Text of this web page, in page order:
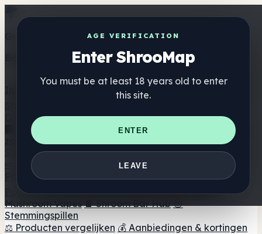
AGE VERIFICATION
Enter ShrooMap
You must be at least 18 years old to enter
this site.
ENTER
LEAVE
Get the ShrooMap app
Better than mobile web — one tap away
Directory
🏢 Merk Directory
📍 Zoek een headshop
🔮 Smartshop
zoeker 🛒 Online headshops
Supplementen
🍬 Paddenstoel Gummies
💊 Paddenstoel Capsules
Paddenstoel Tincturen 🫙 Paddenstoel poeders ☕
Paddestoel koffie 🍫 Champignon Chocolade 💨
Mushroom Vapes 🍫 Shroom Bar Hub 😌
Stemmingspillen
⚖️ Producten vergelijken 💰 Aanbiedingen & kortingen